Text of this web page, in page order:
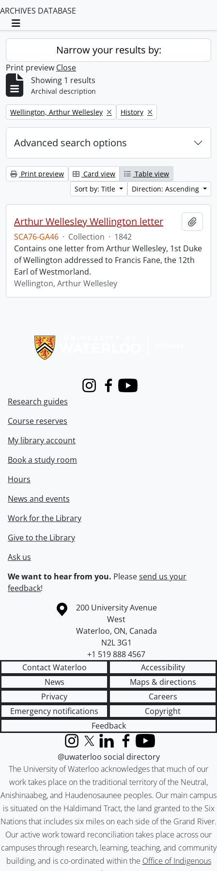
ARCHIVES DATABASE
Toggle navigation
Narrow your results by:
Print preview Close
Showing 1 results
Archival description
Remove filter:
Wellington, Arthur Wellesley Remove filter:
History
Advanced search options
Print preview Card view
Table view
Sort by: Title
Direction: Ascending
Arthur Wellesley Wellington letter
SCA76-GA46 · Collection · 1842
Contains one letter from Arthur Wellesley, 1st Duke
of Wellington addressed to Francis Fane, the 12th
Earl of Westmorland.
Wellington, Arthur Wellesley
InstagramFacebook
Youtube
Research guides
Course reserves
My library account
Book a study room
Hours
News and events
Work for the Library
Give to the Library
Ask us
We want to hear from you. Pleasesend us your
feedback!
Information about the University of Waterloo
Campus map
200 University Avenue
West
Waterloo, ON, Canada
N2L 3G1
+1 519 888 4567
Contact Waterloo
Accessibility
News
Maps & directions
Privacy
Careers
Emergency notifications
Copyright
Feedback
The University of Waterloo acknowledges that much of our
work takes place on the traditional territory of the Neutral,
Anishinaabeg, and Haudenosaunee peoples. Our main campus
is situated on the Haldimand Tract, the land granted to the Six
Nations that includes six miles on each side of the Grand River.
Our active work toward reconciliation takes place across our
campuses through research, learning, teaching, and community
building, and is co-ordinated within the Office of Indigenous
InstagramX (formerly Twitter)
LinkedInFacebook
YouTube
@uwaterloo social directory